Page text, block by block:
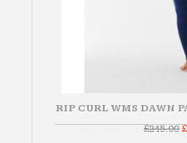
RIP CURL WMS DAWN
£245.00 £